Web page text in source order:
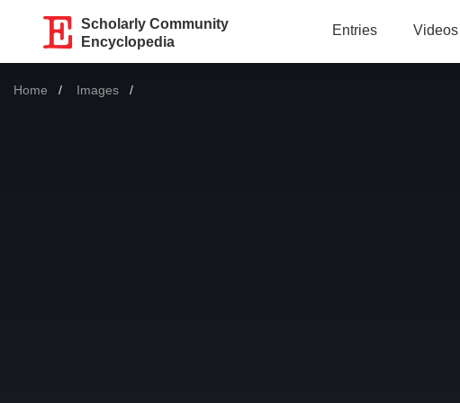
Scholarly Community
Encyclopedia
Entries Videos
Home Images